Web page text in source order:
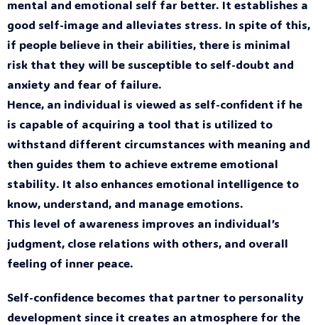
mental and emotional self far better. It establishes a
good self-image and alleviates stress. In spite of this,
if people believe in their abilities, there is minimal
risk that they will be susceptible to self-doubt and
anxiety and fear of failure.
Hence, an individual is viewed as self-confident if he
is capable of acquiring a tool that is utilized to
withstand different circumstances with meaning and
then guides them to achieve extreme emotional
stability. It also enhances emotional intelligence to
know, understand, and manage emotions.
This level of awareness improves an individual’s
judgment, close relations with others, and overall
feeling of inner peace.
Self-confidence becomes that partner to personality
development since it creates an atmosphere for the